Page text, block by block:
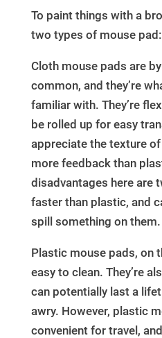
To paint things with a
two types of mouse
Cloth mouse pads are
common, and they’re
familiar with. They’re
be rolled up for easy
appreciate the texture
more feedback than
disadvantages here are
faster than plastic, and
spill something on them.
Plastic mouse pads, on
easy to clean. They’re
can potentially last a
awry. However, plastic
convenient for travel,